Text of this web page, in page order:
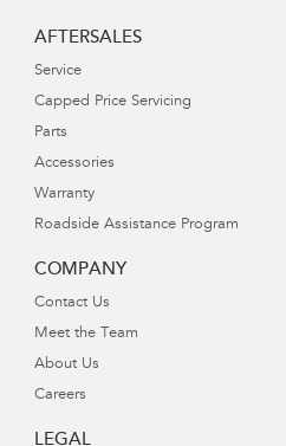
AFTERSALES
Service
Capped Price Servicing
Parts
Accessories
Warranty
Roadside Assistance Program
COMPANY
Contact Us
Meet the Team
About Us
Careers
LEGAL